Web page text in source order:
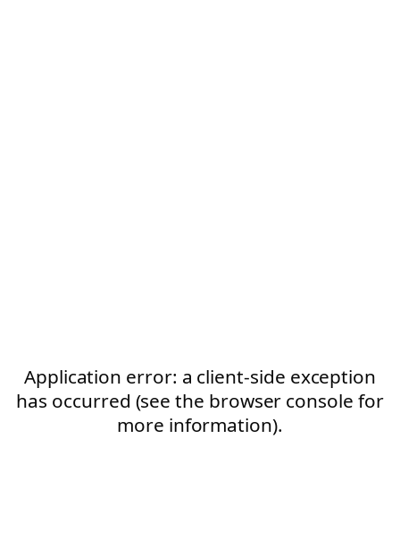
Application error: a client-side exception
has occurred (see the browser console for
more information).